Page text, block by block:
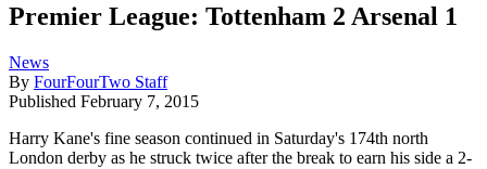
Premier League: Tottenham 2 Arsenal 1
News
By FourFourTwo Staff
Published February 7, 2015
Harry Kane's fine season continued in Saturday's 174th north
London derby as he struck twice after the break to earn his side a 2-